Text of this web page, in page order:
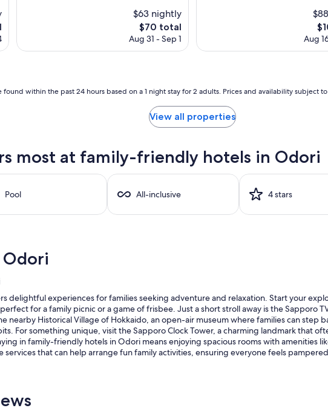
$63 nightly
The
price
$70 total
Aug 31 - Sep 1 Aug
found within the past 24 hours based on a 1 night stay for 2 adults. Prices and availability subject
View all properties
most at family-friendly hotels in Odori
Pool All-inclusive 4 stars
delightful experiences for families seeking adventure and relaxation. Start your
for a family picnic or a game of frisbee. Just a short stroll away is the Sapporo
nearby Historical Village of Hokkaido, an open-air museum where families can
For something unique, visit the Sapporo Clock Tower, a charming landmark that
in family-friendly hotels in Odori means enjoying spacious rooms with amenities
that can help arrange fun family activities, ensuring everyone feels